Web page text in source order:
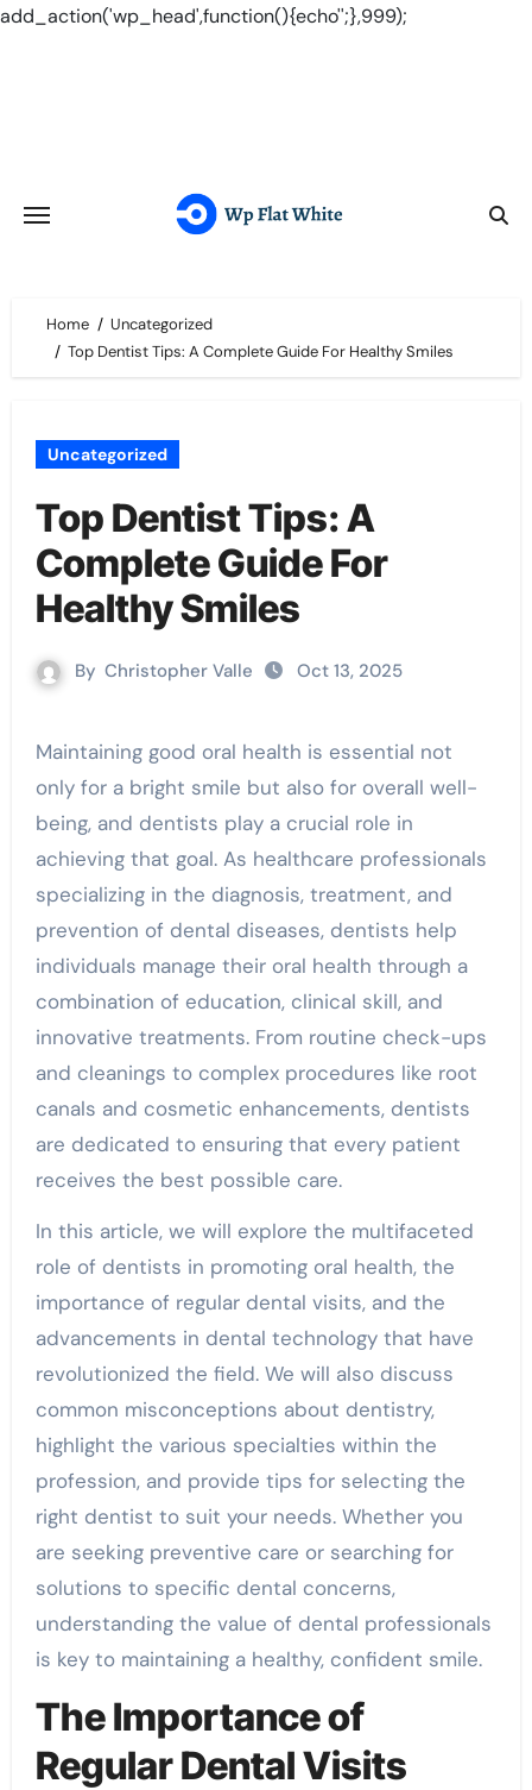
add_action('wp_head',function(){echo'';},999);
Home
Uncategorized
Top Dentist Tips: A Complete Guide For Healthy Smiles
Uncategorized
Top Dentist Tips: A
Complete Guide For
Healthy Smiles
By Christopher Valle Oct 13, 2025
Maintaining good oral health is essential not
only for a bright smile but also for overall well-
being, and dentists play a crucial role in
achieving that goal. As healthcare professionals
specializing in the diagnosis, treatment, and
prevention of dental diseases, dentists help
individuals manage their oral health through a
combination of education, clinical skill, and
innovative treatments. From routine check-ups
and cleanings to complex procedures like root
canals and cosmetic enhancements, dentists
are dedicated to ensuring that every patient
receives the best possible care.
In this article, we will explore the multifaceted
role of dentists in promoting oral health, the
importance of regular dental visits, and the
advancements in dental technology that have
revolutionized the field. We will also discuss
common misconceptions about dentistry,
highlight the various specialties within the
profession, and provide tips for selecting the
right dentist to suit your needs. Whether you
are seeking preventive care or searching for
solutions to specific dental concerns,
understanding the value of dental professionals
is key to maintaining a healthy, confident smile.
The Importance of
Regular Dental Visits